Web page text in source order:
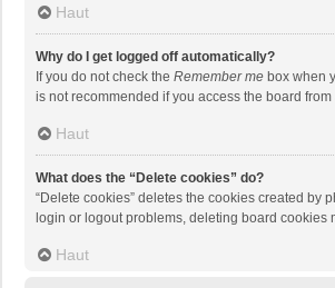
Haut
Why do I get logged off automatically?
If you do not check the Remember me box when
is not recommended if you access the board
Haut
What does the “Delete cookies” do?
“Delete cookies” deletes the cookies created
login or logout problems, deleting board cookies
Haut